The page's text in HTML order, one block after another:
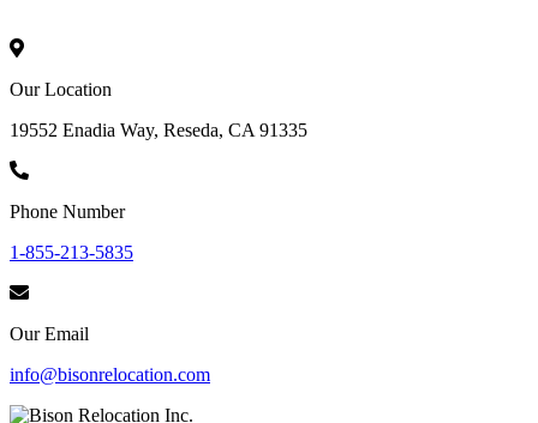
Our Location
19552 Enadia Way, Reseda, CA 91335
Phone Number
1-855-213-5835
Our Email
info@bisonrelocation.com